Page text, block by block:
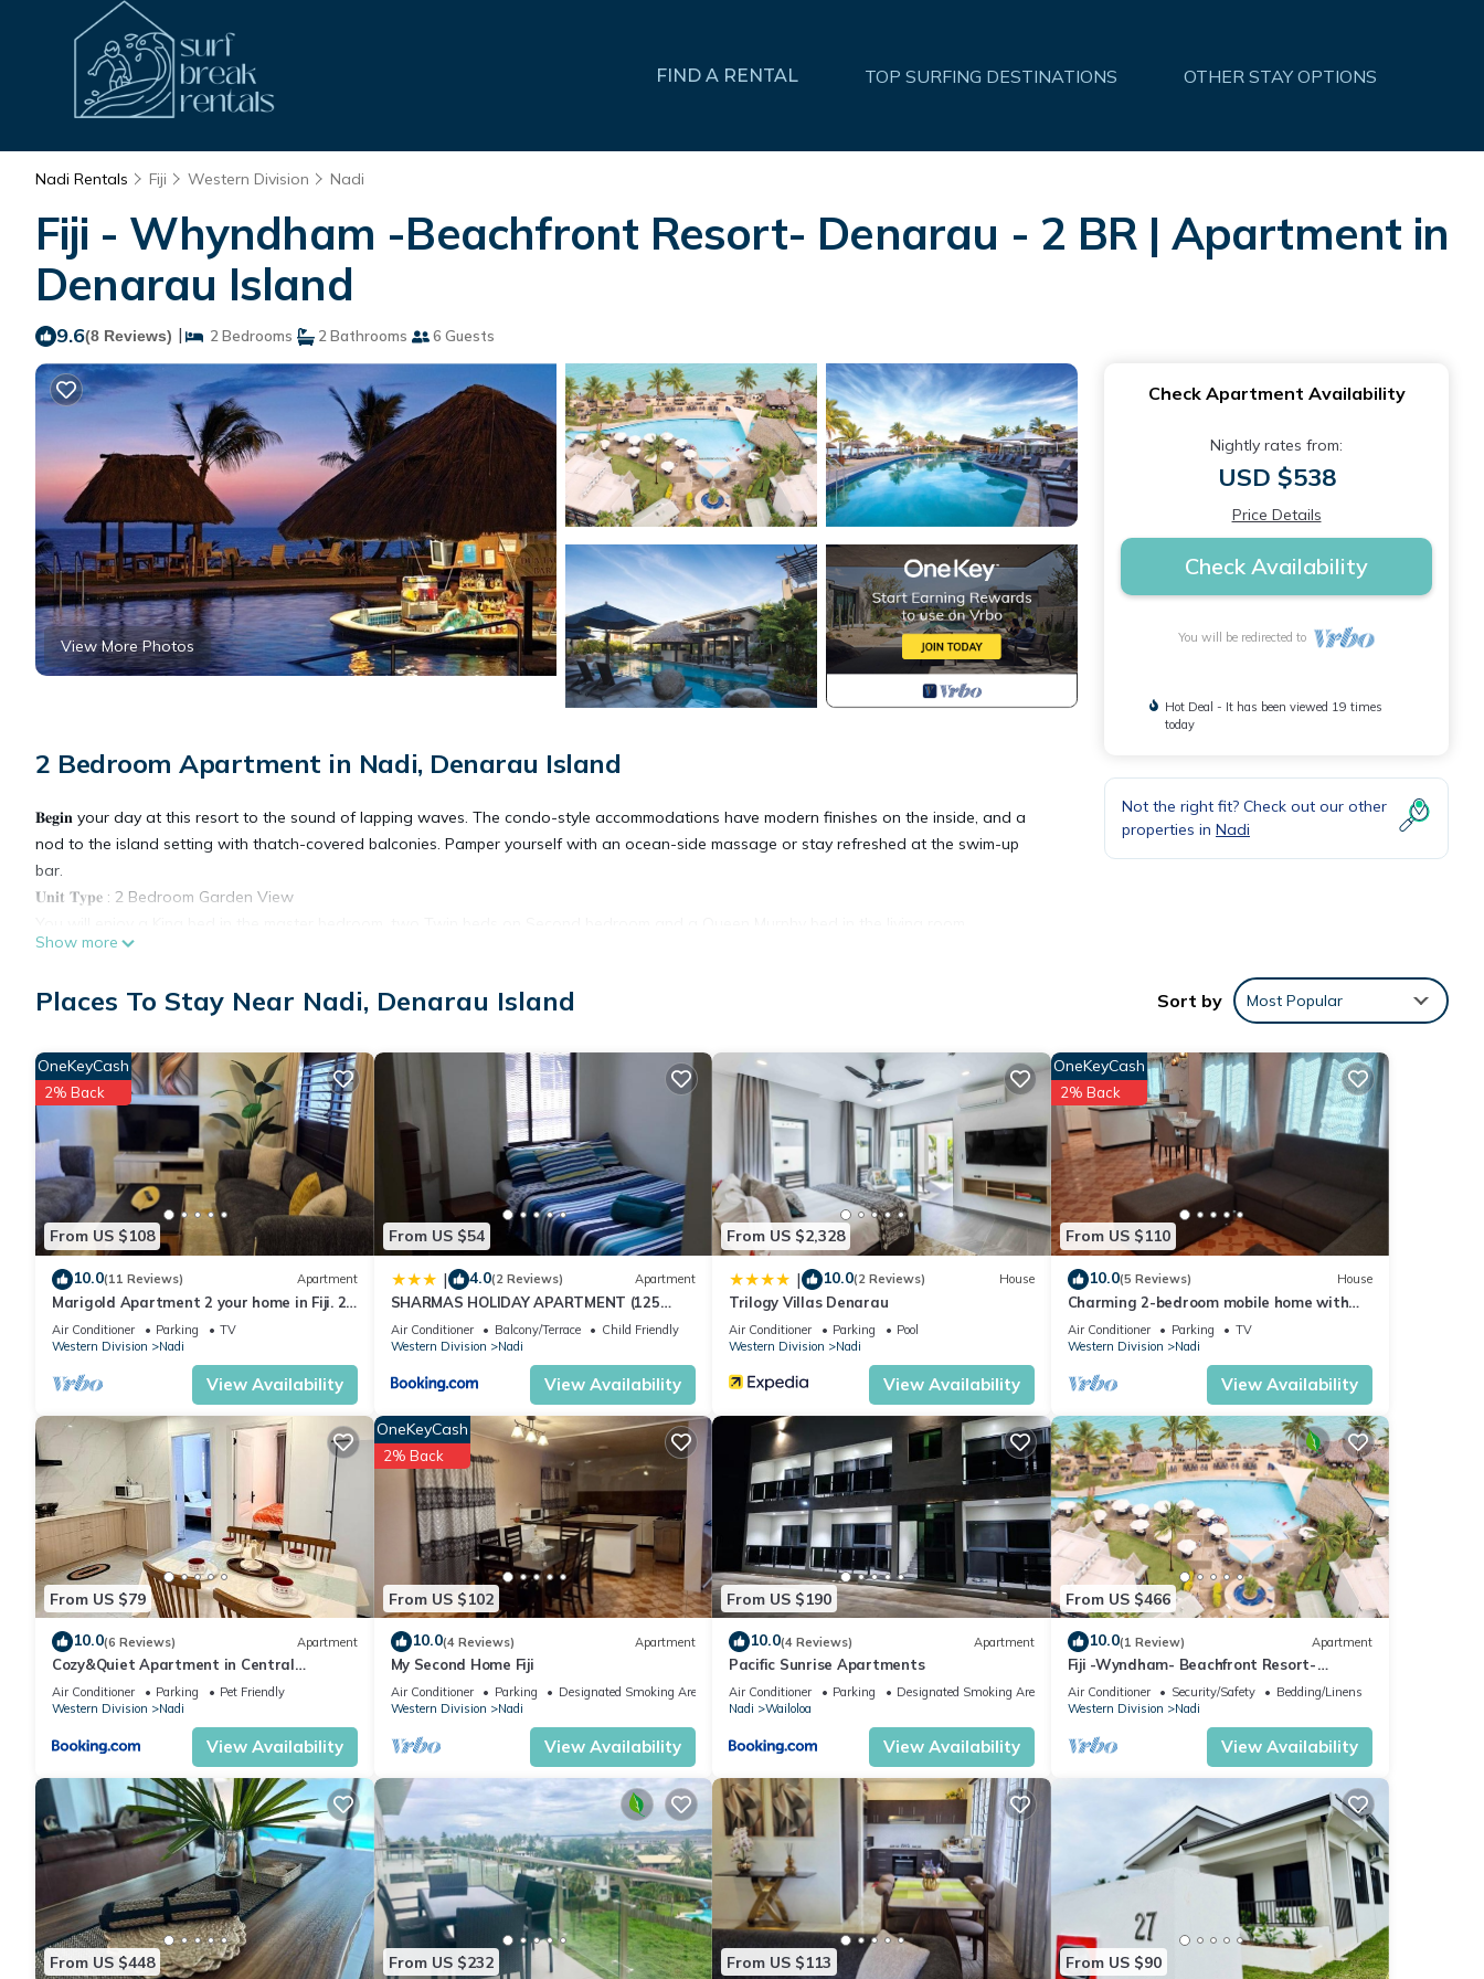
FIND A RENTAL TOP SURFING DESTINATIONS OTHER STAY OPTIONS
Nadi Rentals Fiji Western Division Nadi
Fiji - Whyndham -Beachfront Resort- Denarau - 2 BR | Apartment in
Denarau Island
9.6(8 Reviews) | 2 Bedrooms 2 Bathrooms 6 Guests
View More Photos
2 Bedroom Apartment in Nadi, Denarau Island
𝐁𝐞𝐠𝐢𝐧 your day at this resort to the sound of lapping waves. The condo-style accommodations have modern finishes on the inside, and a
nod to the island setting with thatch-covered balconies. Pamper yourself with an ocean-side massage or stay refreshed at the swim-up
bar.
𝐔𝐧𝐢𝐭 𝐓𝐲𝐩𝐞 : 2 Bedroom Garden View
Additional amenities include a full kitchen, dining area, and a balcony. Maximum occupancy is six. Private sleeping area sleeps four.
● Activities Center
● Babysitting Services
● Bar
● Barbecue Area
● Beach (On-Site)
● Boutique
● Children's Playground
● Children's Pool (Outdoor)
● Computer With Internet (Shared)
● Concierge Services
● Convenience Store
● Fitness Center
● Hot Tub (Outdoor)
● Owner Lounge
● Pool With Swim-Up Bar
● Sunbathing Area
● Swimming Pool (Adult)
● Wi-Fi Internet Access (Fee)
𝐀𝐂𝐓𝐈𝐕𝐈𝐓𝐈𝐄𝐒:
● Children's Activities
● Boating
● Deep-Sea Fishing
● Golf
● Hiking
● Horseback Riding
● Miniature Golf
● Scuba Diving
● Snorkeling
𝐑𝐎𝐎𝐌 𝐀𝐌𝐄𝐍𝐈𝐓𝐈𝐄𝐒:
● Ceiling Fan
● Hairdryer
● Washer/Dryer In Unit
● DVD Player
● Stereo
● Television
Show more
Check Apartment Availability
Nightly rates from:
USD $538
Price Details
Check Availability
You will be redirected to
Hot Deal - It has been viewed 19 times
today
Not the right fit? Check out our other
properties in Nadi
Places To Stay Near Nadi, Denarau Island Sort by Most Popular
From US $108
OneKeyCash
2% Back
10.0(11 Reviews) Apartment
Marigold Apartment 2 your home in Fiji. 2
Bedroom Stunning 125sqm Meter Apart
Air Conditioner Parking
TV
Western Division
Nadi
View Availability
From US $54
| 4.0(2 Reviews) Apartment
SHARMAS HOLIDAY APARTMENT (125
KENNEDY AVENUE)
Air Conditioner Balcony/Terrace
Child Friendly
Western Division
Nadi
View Availability
From US $2,328
| 10.0(2 Reviews) House
Trilogy Villas Denarau
Air Conditioner Parking
Pool
Western Division
Nadi
View Availability
From US $110
OneKeyCash
2% Back
10.0(5 Reviews) House
Charming 2-bedroom mobile home with
AC, WiFi in peaceful Nadi
Air Conditioner Parking
TV
Western Division
Nadi
View Availability
From US $79
10.0(6 Reviews) Apartment
Cozy&Quiet Apartment in Central
Nadi,Close to Aiport & Town
Air Conditioner Parking
Pet Friendly
Western Division
Nadi
View Availability
From US $102
OneKeyCash
2% Back
10.0(4 Reviews) Apartment
My Second Home Fiji
Air Conditioner Parking
Designated Smoking Area
Western Division
Nadi
View Availability
From US $190
10.0(4 Reviews) Apartment
Pacific Sunrise Apartments
Air Conditioner Parking
Designated Smoking Area
Nadi
Wailoloa
View Availability
From US $466
10.0(1 Review) Apartment
Fiji -Wyndham- Beachfront Resort-
Denarau - 3 BR
Air Conditioner Security/Safety
Bedding/Linens
Western Division
Nadi
View Availability
From US $448 From US $232 From US $113 From US $90